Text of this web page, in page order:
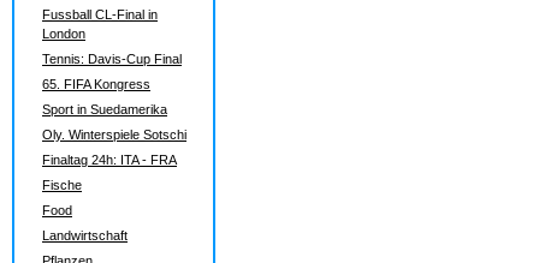
Fussball CL-Final in
London
Tennis: Davis-Cup Final
65. FIFA Kongress
Sport in Suedamerika
Oly. Winterspiele Sotschi
Finaltag 24h: ITA - FRA
Fische
Food
Landwirtschaft